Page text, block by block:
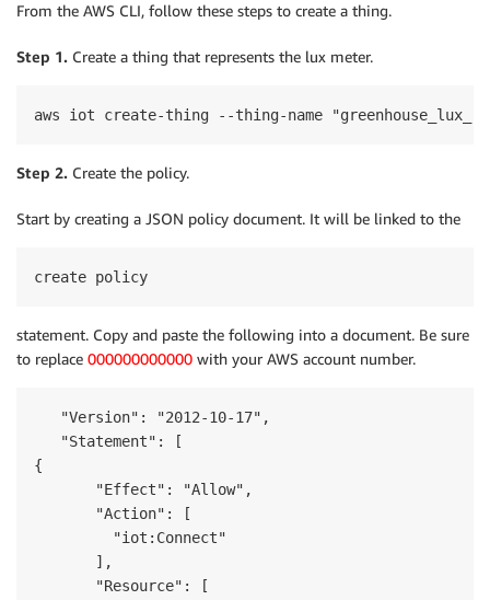
From the AWS CLI, follow these steps to create a thing.
Step 1. Create a thing that represents the lux meter.
Step 2. Create the policy.
Start by creating a JSON policy document. It will be linked to the
create policy
statement. Copy and paste the following into a document. Be sure
to replace 000000000000 with your AWS account number.
   "Version": "2012-10-17",
   "Statement": [
{
       "Effect": "Allow",
       "Action": [
         "iot:Connect"
       ],
       "Resource": [